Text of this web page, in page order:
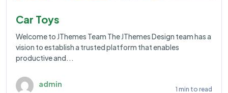
Car Toys
Welcome to JThemes Team The JThemes Design team has a
vision to establish a trusted platform that enables
productive and...
admin
1 min to read